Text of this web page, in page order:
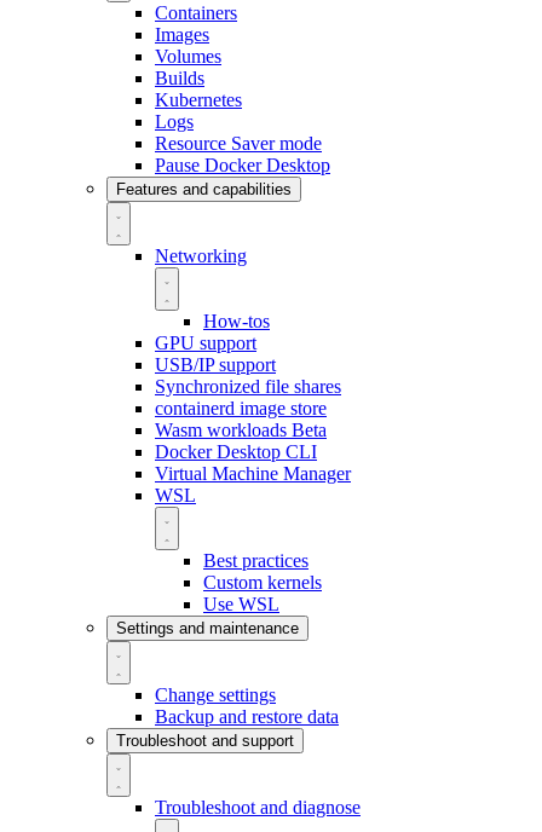
Containers
Images
Volumes
Builds
Kubernetes
Logs
Resource Saver mode
Pause Docker Desktop
Features and capabilities
Networking
How-tos
GPU support
USB/IP support
Synchronized file shares
containerd image store
Wasm workloads Beta
Docker Desktop CLI
Virtual Machine Manager
WSL
Best practices
Custom kernels
Use WSL
Settings and maintenance
Change settings
Backup and restore data
Troubleshoot and support
Troubleshoot and diagnose